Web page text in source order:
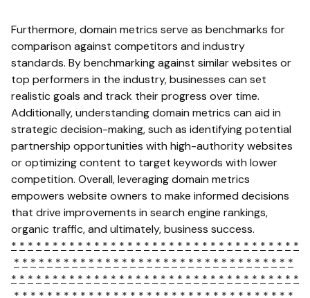
Furthermore, domain metrics serve as benchmarks for
comparison against competitors and industry
standards. By benchmarking against similar websites or
top performers in the industry, businesses can set
realistic goals and track their progress over time.
Additionally, understanding domain metrics can aid in
strategic decision-making, such as identifying potential
partnership opportunities with high-authority websites
or optimizing content to target keywords with lower
competition. Overall, leveraging domain metrics
empowers website owners to make informed decisions
that drive improvements in search engine rankings,
organic traffic, and ultimately, business success.
* * * * * * * * * * * * * * * * * * * * * * * * * * * * * * * * * * *
* * * * * * * * * * * * * * * * * * * * * * * * * * * * * * * * * *
* * * * * * * * * * * * * * * * * * * * * * * * * * * * * * * * * * *